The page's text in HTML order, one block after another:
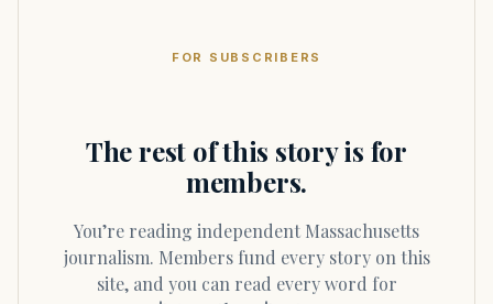
FOR SUBSCRIBERS
The rest of this story is for
members.
You’re reading independent Massachusetts
journalism. Members fund every story on this
site, and you can read every word for